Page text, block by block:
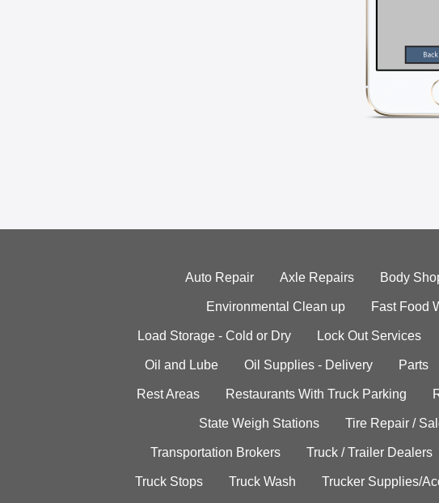
Auto Repair Axle Repairs Body
Environmental Clean up Fast Food
Load Storage - Cold or Dry Lock Out Services
Oil and Lube Oil Supplies - Delivery Parts
Rest Areas Restaurants With Truck Parking
State Weigh Stations Tire Repair /
Transportation Brokers Truck / Trailer Dealers
Truck Stops Truck Wash Trucker Supplies/